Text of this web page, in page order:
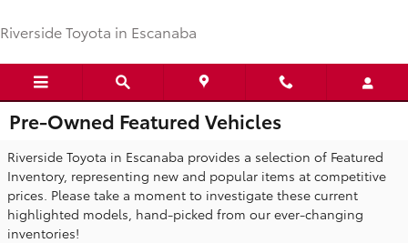
Riverside Toyota in Escanaba
Pre-Owned Featured Vehicles
Riverside Toyota in Escanaba provides a selection of Featured
Inventory, representing new and popular items at competitive
prices. Please take a moment to investigate these current
highlighted models, hand-picked from our ever-changing
inventories!